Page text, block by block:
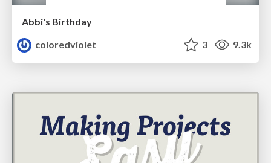
Abbi's Birthday
coloredviolet
3 9.3k